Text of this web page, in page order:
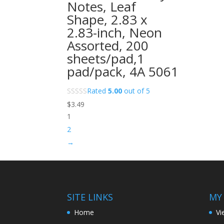
Notes, Leaf
Shape, 2.83 x
2.83-inch, Neon
Assorted, 200
sheets/pad,1
pad/pack, 4A 5061
Rated5.00 out of 5
$3.49
1
2
→
SITE LINKS
Home